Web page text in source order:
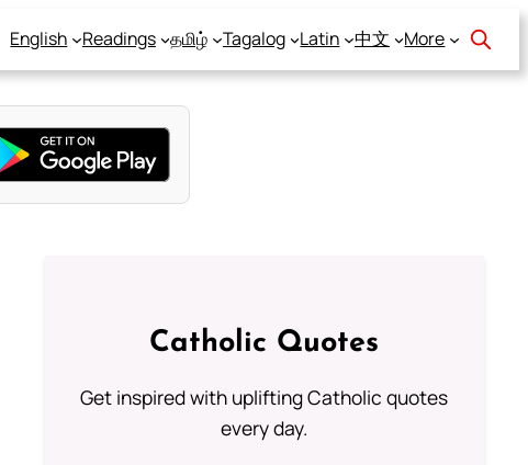
English Readings தமிழ் Tagalog Latin 中文 More
Catholic Quotes
Get inspired with uplifting Catholic quotes
every day.